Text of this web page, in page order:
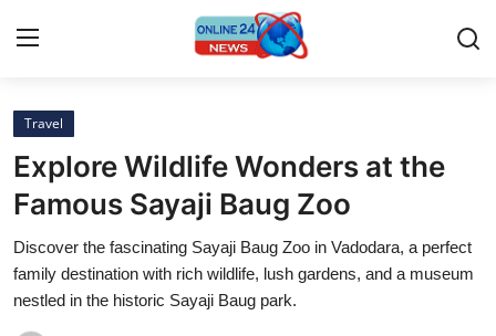
Home
Press Release
Contact
Privacy Policy
Travel
Explore Wildlife Wonders at the
Famous Sayaji Baug Zoo
Discover the fascinating Sayaji Baug Zoo in Vadodara, a perfect
family destination with rich wildlife, lush gardens, and a museum
nestled in the historic Sayaji Baug park.